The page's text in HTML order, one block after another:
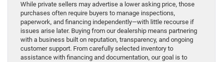
While private sellers may advertise a lower asking price, those
purchases often require buyers to manage inspections,
paperwork, and financing independently—with little recourse if
issues arise later. Buying from our dealership means partnering
with a business built on reputation, transparency, and ongoing
customer support. From carefully selected inventory to
assistance with financing and documentation, our goal is to